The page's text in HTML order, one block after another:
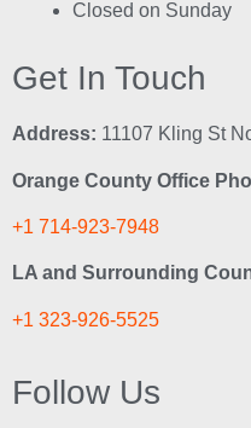
Closed on Sunday
Get In Touch
Address: 11107 Kling St
Orange County Office
+1 714-923-7948
LA and Surrounding
+1 323-926-5525
Follow Us